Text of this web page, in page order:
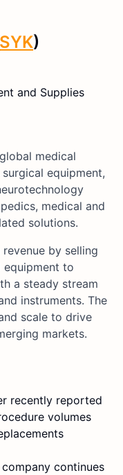
SYK)
and Supplies
medical
equipment,
medical and
solutions.
by selling
equipment to
a steady stream
instruments. The
scale to drive
markets.
recently reported
volumes
company continues